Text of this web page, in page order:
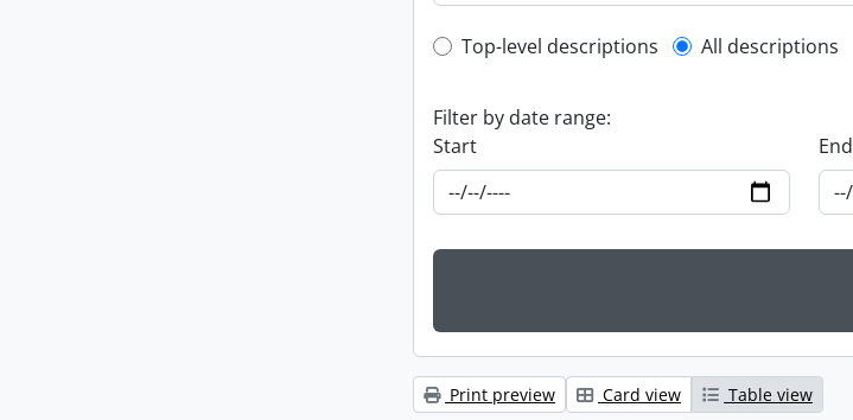
Top-level description filter
Top-level descriptions All descriptions
Filter by date range:
Start
End
Print preview Card view Table view